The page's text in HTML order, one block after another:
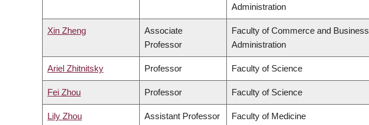
Administration
Xin Zheng
Associate
Professor
Faculty of Commerce and Business
Administration
Ariel Zhitnitsky Professor Faculty of Science
Fei Zhou Professor Faculty of Science
Lily Zhou Assistant Professor Faculty of Medicine